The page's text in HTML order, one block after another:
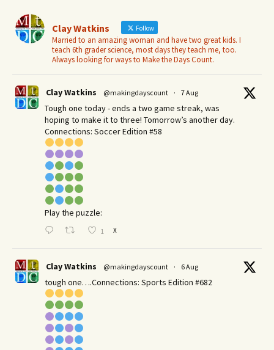
Clay Watkins Follow
Married to an amazing woman and have two great kids. I
teach 6th grader science, most days they teach me, too.
Always looking for ways to Make the Days Count.
Clay Watkins @makingdayscount · 7 Aug
Tough one today - ends a two game streak, was
hoping to make it to three! Tomorrow’s another day.​
Connections: Soccer Edition #58
Play the puzzle:
1 X
Clay Watkins @makingdayscount · 6 Aug
tough one….Connections: Sports Edition #682